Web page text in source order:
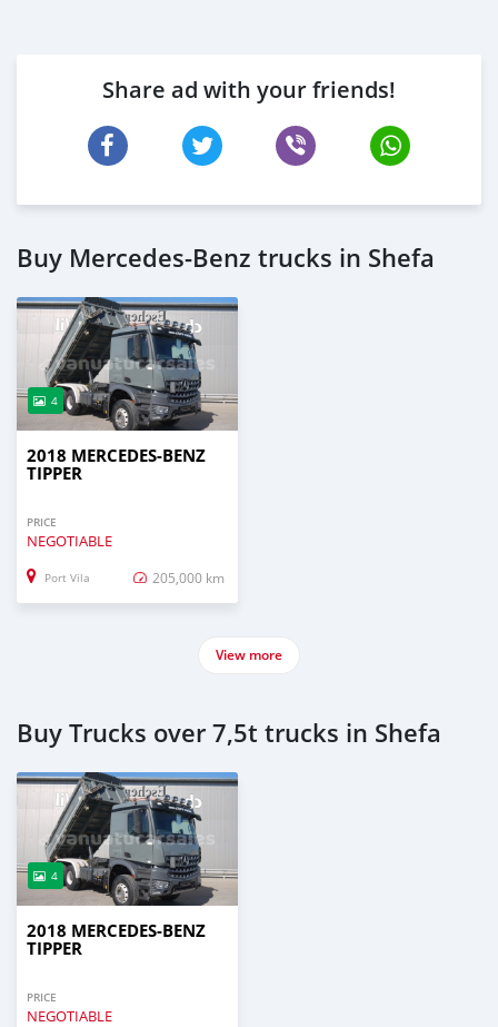
Share ad with your friends!
Buy Mercedes‒Benz trucks in Shefa
4
2018 MERCEDES‒BENZ
TIPPER
PRICE
NEGOTIABLE
Port Vila 205,000 km
View more
Buy Trucks over 7,5t trucks in Shefa
4
2018 MERCEDES‒BENZ
TIPPER
PRICE
NEGOTIABLE